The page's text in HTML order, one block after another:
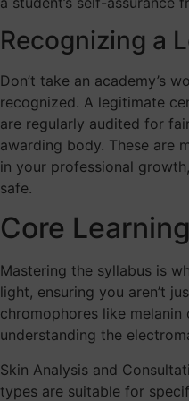
Recognizing a
Don’t take an academy’s
recognized. A legitimate
are regularly audited for
awarding body. These are
in your professional
safe.
Core
Mastering the syllabus is
light, ensuring you aren’t
chromophores like melanin
understanding the
Skin Analysis and
types are suitable for